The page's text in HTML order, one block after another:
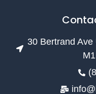
30 Bertrand